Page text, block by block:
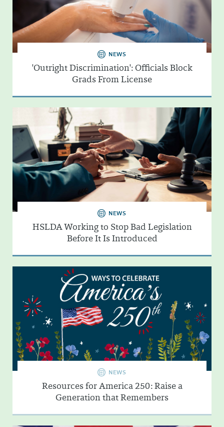
NEWS
'Outright Discrimination': Officials Block
Grads From License
NEWS
HSLDA Working to Stop Bad Legislation
Before It Is Introduced
NEWS
Resources for America 250: Raise a
Generation that Remembers